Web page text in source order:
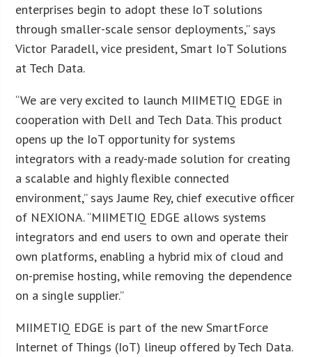
enterprises begin to adopt these IoT solutions
through smaller-scale sensor deployments,” says
Victor Paradell, vice president, Smart IoT Solutions
at Tech Data.
“We are very excited to launch MIIMETIQ EDGE in
cooperation with Dell and Tech Data. This product
opens up the IoT opportunity for systems
integrators with a ready-made solution for creating
a scalable and highly flexible connected
environment,” says Jaume Rey, chief executive officer
of NEXIONA. “MIIMETIQ EDGE allows systems
integrators and end users to own and operate their
own platforms, enabling a hybrid mix of cloud and
on-premise hosting, while removing the dependence
on a single supplier.”
MIIMETIQ EDGE is part of the new SmartForce
Internet of Things (IoT) lineup offered by Tech Data.